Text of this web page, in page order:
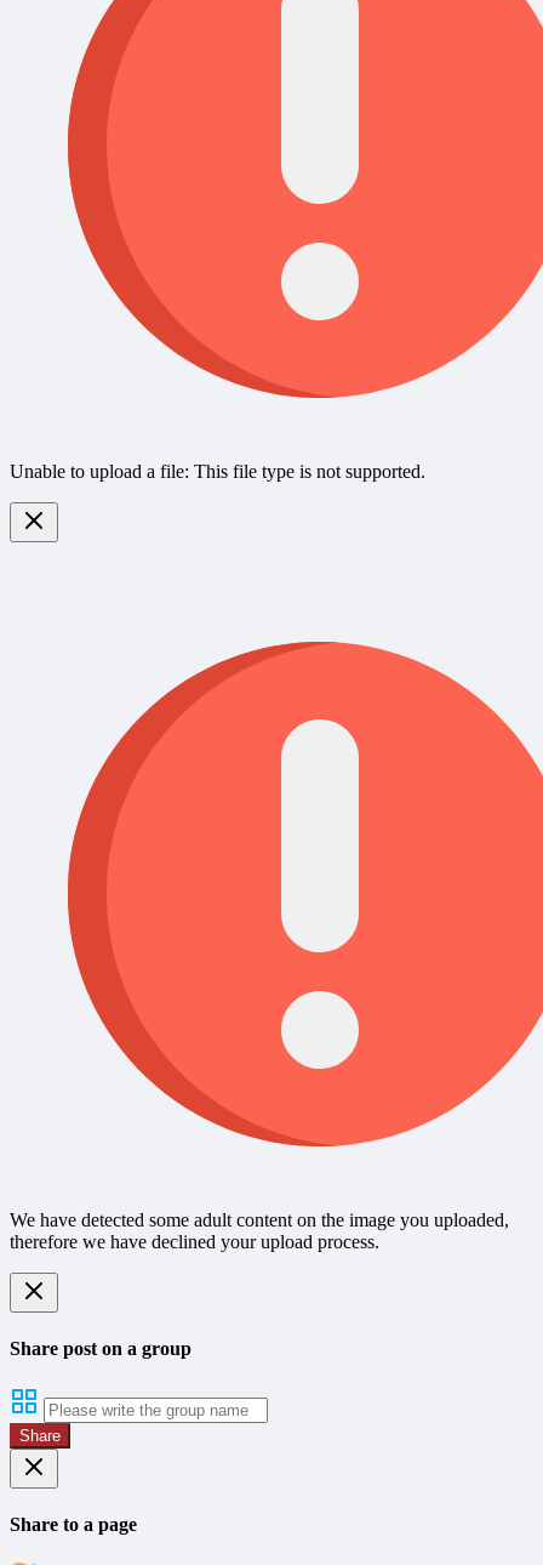
Unable to upload a file: This file type is not supported.
We have detected some adult content on the image you uploaded,
therefore we have declined your upload process.
Share post on a group
Share
Share to a page